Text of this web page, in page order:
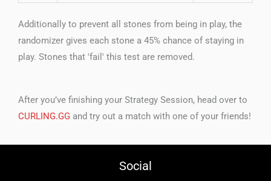
Additionally to prevent all stones from being in play, the
randomizer gives each stone a 45% chance of staying in
play. Stones that 'fail' this test are removed.
After you’ve finishing your Strategy Session, head over to
CURLING.GG and try out a match with one of your friends!
Social